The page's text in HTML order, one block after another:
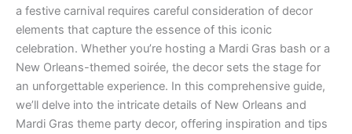
a festive carnival requires careful consideration of decor
elements that capture the essence of this iconic
celebration. Whether you’re hosting a Mardi Gras bash or a
New Orleans-themed soirée, the decor sets the stage for
an unforgettable experience. In this comprehensive guide,
we’ll delve into the intricate details of New Orleans and
Mardi Gras theme party decor, offering inspiration and tips